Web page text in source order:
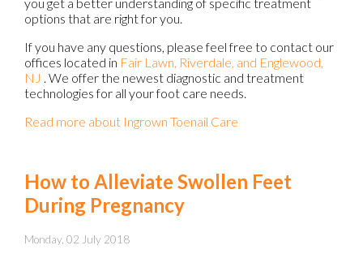
options that are right for you.
If you have any questions, please feel free to contact our
offices located in Fair Lawn, Riverdale, and Englewood,
NJ . We offer the newest diagnostic and treatment
technologies for all your foot care needs.
Read more about Ingrown Toenail Care
How to Alleviate Swollen Feet
During Pregnancy
Monday, 02 July 2018